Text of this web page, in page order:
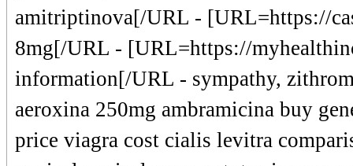
amitriptinova[/URL - [URL=https://
8mg[/URL - [URL=https://
information[/URL - sympathy,
aeroxina 250mg ambramicina buy
price viagra cost cialis levitra